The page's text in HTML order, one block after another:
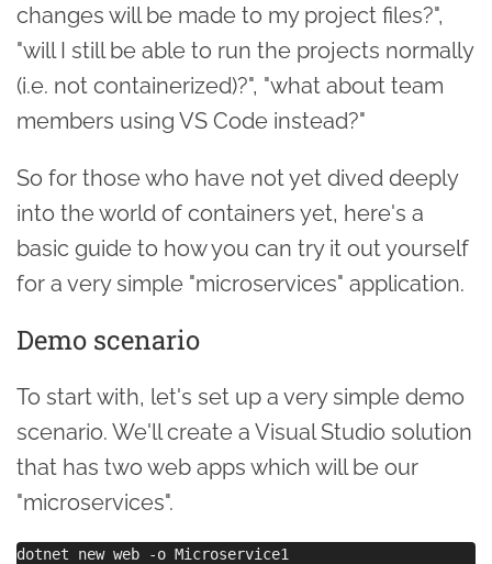
changes will be made to my project files?",
"will I still be able to run the projects normally
(i.e. not containerized)?", "what about team
members using VS Code instead?"
So for those who have not yet dived deeply
into the world of containers yet, here's a
basic guide to how you can try it out yourself
for a very simple "microservices" application.
Demo scenario
To start with, let's set up a very simple demo
scenario. We'll create a Visual Studio solution
that has two web apps which will be our
"microservices".
dotnet new web -o Microservice1